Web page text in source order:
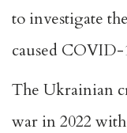
to investigate
caused COVID-
The Ukrainian
war in 2022